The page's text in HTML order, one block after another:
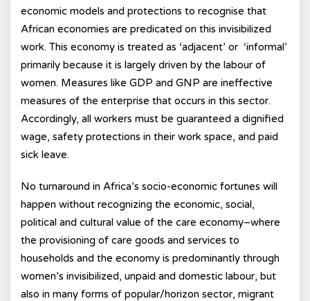
economic models and protections to recognise that
African economies are predicated on this invisibilized
work. This economy is treated as ‘adjacent’ or ‘informal’
primarily because it is largely driven by the labour of
women. Measures like GDP and GNP are ineffective
measures of the enterprise that occurs in this sector.
Accordingly, all workers must be guaranteed a dignified
wage, safety protections in their work space, and paid
sick leave.
No turnaround in Africa’s socio-economic fortunes will
happen without recognizing the economic, social,
political and cultural value of the care economy–where
the provisioning of care goods and services to
households and the economy is predominantly through
women’s invisibilized, unpaid and domestic labour, but
also in many forms of popular/horizon sector, migrant